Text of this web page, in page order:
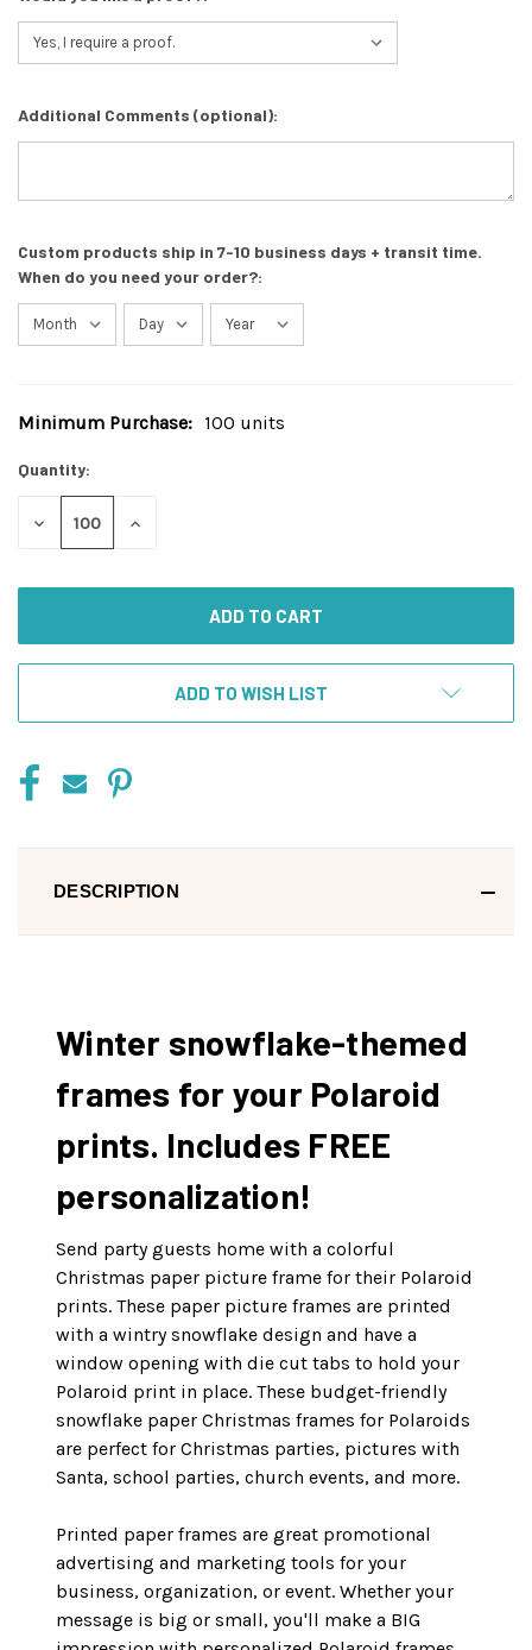
Additional Comments (optional):
Custom products ship in 7-10 business days + transit time.
When do you need your order?:
Current
Minimum Purchase: 100 units
Quantity:
DECREASE
INCREASE
ADD TO WISH LIST
DESCRIPTION
Winter snowflake-themed
frames for your Polaroid
prints. Includes FREE
personalization!
Send party guests home with a colorful
Christmas paper picture frame for their Polaroid
prints. These paper picture frames are printed
with a wintry snowflake design and have a
window opening with die cut tabs to hold your
Polaroid print in place. These budget-friendly
snowflake paper Christmas frames for Polaroids
are perfect for Christmas parties, pictures with
Santa, school parties, church events, and more.
Printed paper frames are great promotional
advertising and marketing tools for your
business, organization, or event. Whether your
message is big or small, you'll make a BIG